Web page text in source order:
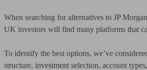
When searching for alternatives to JP
UK investors will find many platforms that
To identify the best options, we’ve
structure, investment selection, account